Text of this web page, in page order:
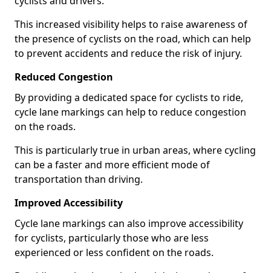
This increased visibility helps to raise awareness of
the presence of cyclists on the road, which can help
to prevent accidents and reduce the risk of injury.
Reduced Congestion
By providing a dedicated space for cyclists to ride,
cycle lane markings can help to reduce congestion
on the roads.
This is particularly true in urban areas, where cycling
can be a faster and more efficient mode of
transportation than driving.
Improved Accessibility
Cycle lane markings can also improve accessibility
for cyclists, particularly those who are less
experienced or less confident on the roads.